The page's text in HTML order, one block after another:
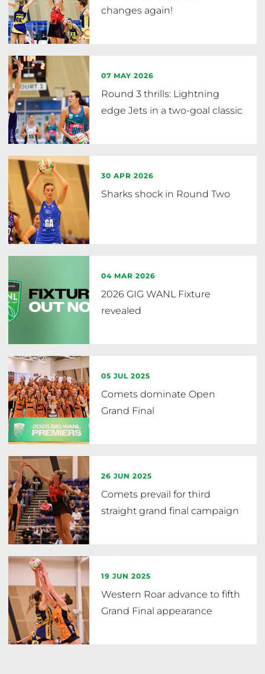
changes again!
07 MAY 2026
Round 3 thrills: Lightning
edge Jets in a two-goal classic
30 APR 2026
Sharks shock in Round Two
04 MAR 2026
2026 GIG WANL Fixture
revealed
05 JUL 2025
Comets dominate Open
Grand Final
26 JUN 2025
Comets prevail for third
straight grand final campaign
19 JUN 2025
Western Roar advance to fifth
Grand Final appearance